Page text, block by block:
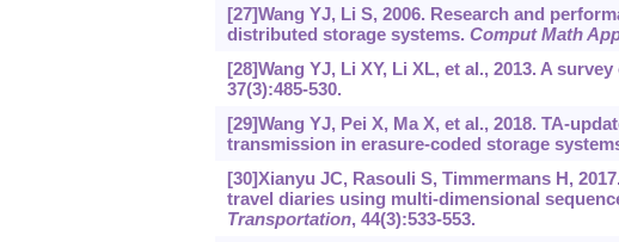
[27]Wang YJ, Li S, 2006. Research and
distributed storage systems. Comput Math
[28]Wang YJ, Li XY, Li XL, et al., 2013. A
37(3):485-530.
[29]Wang YJ, Pei X, Ma X, et al., 2018. TA-
transmission in erasure-coded storage
[30]Xianyu JC, Rasouli S, Timmermans H,
travel diaries using multi-dimensional
Transportation, 44(3):533-553.